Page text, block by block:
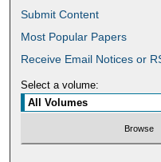
Submit Content
Most Popular Papers
Receive Email Notices or
Select a volume: